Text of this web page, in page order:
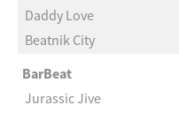
Daddy Love
Beatnik City
BarBeat
Jurassic Jive